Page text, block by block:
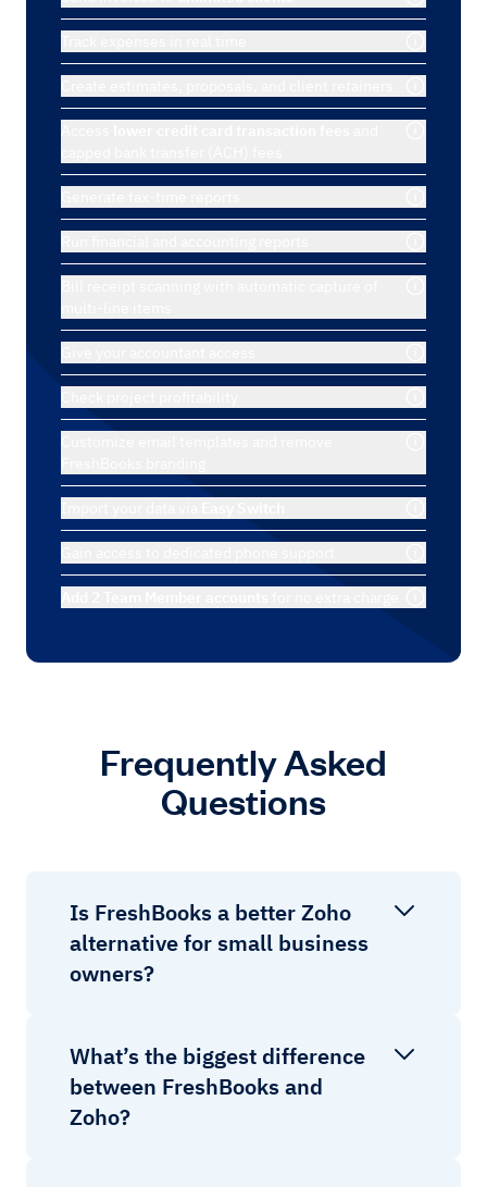
Frequently Asked
Questions
Is FreshBooks a better Zoho
alternative for small business
owners?
What’s the biggest difference
between FreshBooks and
Zoho?